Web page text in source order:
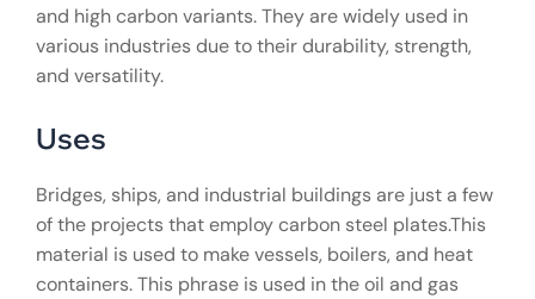
and high carbon variants. They are widely used in
various industries due to their durability, strength,
and versatility.
Uses
Bridges, ships, and industrial buildings are just a few
of the projects that employ carbon steel plates.This
material is used to make vessels, boilers, and heat
containers. This phrase is used in the oil and gas